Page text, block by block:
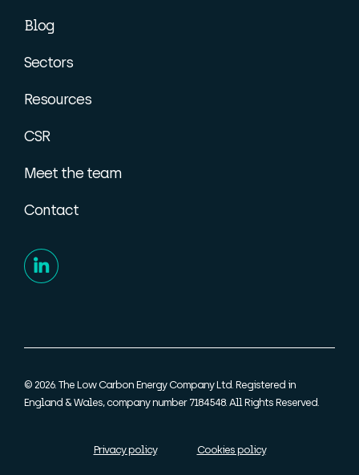
Blog
Sectors
Resources
CSR
Meet the team
Contact
© 2026. The Low Carbon Energy Company Ltd. Registered in
England & Wales, company number 7184548. All Rights Reserved.
Privacy policy Cookies policy